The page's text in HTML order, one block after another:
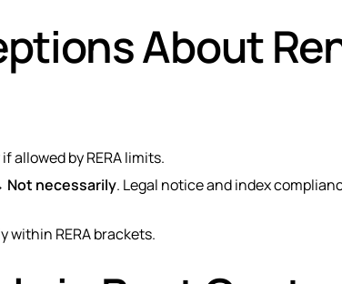
About
if allowed by RERA limits.
Not necessarily. Legal notice and index
within RERA brackets.